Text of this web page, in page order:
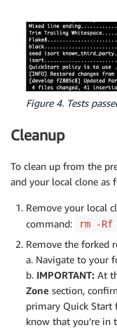
Figure 4. Tests
Cleanup
To clean up from the
and your local clone as
Remove your local
command:
rm -
Remove the forked
a. Navigate to your
b. IMPORTANT: At
Zone section,
primary Quick Start
know that you’re in